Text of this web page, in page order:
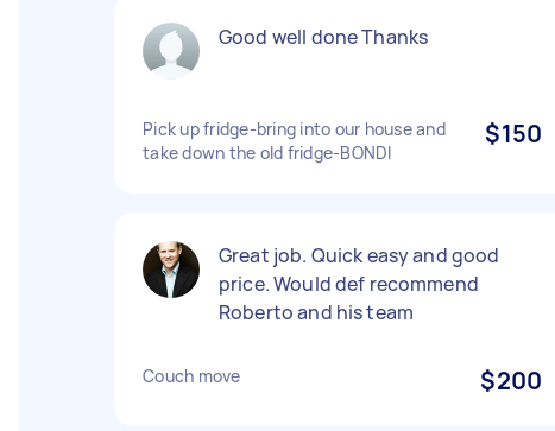
Good well done Thanks
Pick up fridge-bring into our house and
take down the old fridge-BONDI
$150
Great job. Quick easy and good
price. Would def recommend
Roberto and his team
Couch move $200